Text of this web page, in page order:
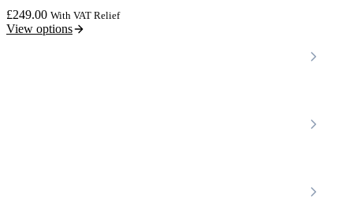
£249.00 With VAT Relief
View options